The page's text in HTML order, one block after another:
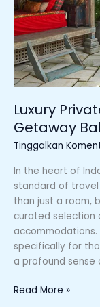
Luxury
Getaway
Tinggalkan
In the heart of
standard of travel
than just a room,
curated selection
accommodations.
specifically for
a profound sense
at
Read More »